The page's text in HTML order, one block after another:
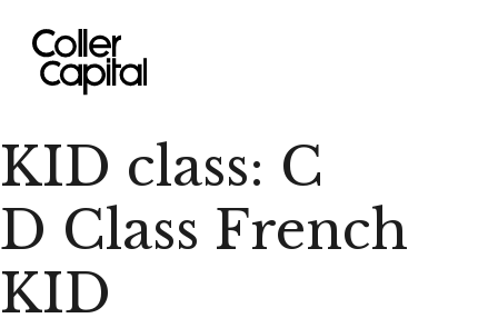
content
KID class: C
D Class French
KID